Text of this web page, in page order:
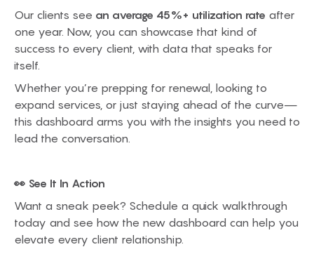
Our clients see an average 45%+ utilization rate after
one year. Now, you can showcase that kind of
success to every client, with data that speaks for
itself.
Whether you’re prepping for renewal, looking to
expand services, or just staying ahead of the curve—
this dashboard arms you with the insights you need to
lead the conversation.
👀 See It In Action
Want a sneak peek? Schedule a quick walkthrough
today and see how the new dashboard can help you
elevate every client relationship.